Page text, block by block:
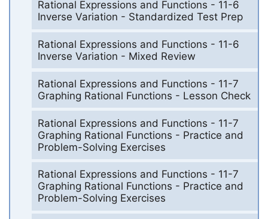
Rational Expressions and Functions - 11-6
Inverse Variation - Standardized Test Prep
Rational Expressions and Functions - 11-6
Inverse Variation - Mixed Review
Rational Expressions and Functions - 11-7
Graphing Rational Functions - Lesson Check
Rational Expressions and Functions - 11-7
Graphing Rational Functions - Practice and
Problem-Solving Exercises
Rational Expressions and Functions - 11-7
Graphing Rational Functions - Practice and
Problem-Solving Exercises